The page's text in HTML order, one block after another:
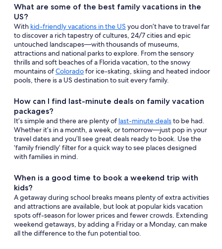
What are some of the best family vacations in the
US?
With kid-friendly vacations in the US you don’t have to travel far
to discover a rich tapestry of cultures, 24/7 cities and epic
untouched landscapes—with thousands of museums,
attractions and national parks to explore. From the sensory
thrills and soft beaches of a Florida vacation, to the snowy
mountains ofColoradofor ice-skating, skiing and heated indoor
pools, there is a US destination to suit every family.
How can I find last-minute deals on family vacation
packages?
It’s simple and there are plenty of last-minute dealsto be had.
Whether it’s in a month, a week, or tomorrow—just pop in your
travel dates and you’ll see great deals ready to book. Use the
‘family friendly’ filter for a quick way to see places designed
with families in mind.
When is a good time to book a weekend trip with
kids?
A getaway during school breaks means plenty of extra activities
and attractions are available, but look at popular kids vacation
spots off-season for lower prices and fewer crowds. Extending
weekend getaways, by adding a Friday or a Monday, can make
all the difference to the fun potential too.